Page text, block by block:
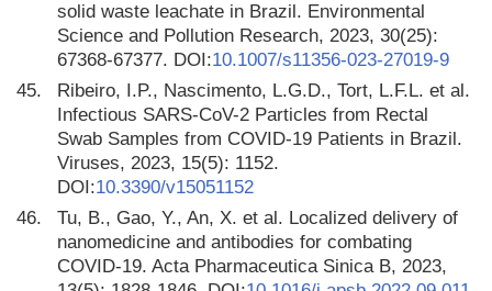
solid waste leachate in Brazil. Environmental
Science and Pollution Research, 2023, 30(25):
67368-67377. DOI:10.1007/s11356-023-27019-9
45.
Ribeiro, I.P., Nascimento, L.G.D., Tort, L.F.L. et al.
Infectious SARS-CoV-2 Particles from Rectal
Swab Samples from COVID-19 Patients in Brazil.
Viruses, 2023, 15(5): 1152.
DOI:10.3390/v15051152
46.
Tu, B., Gao, Y., An, X. et al. Localized delivery of
nanomedicine and antibodies for combating
COVID-19. Acta Pharmaceutica Sinica B, 2023,